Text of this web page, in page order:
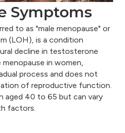
Symptoms
to as "male menopause" or
(LOH), is a condition
decline in testosterone
menopause in women,
process and does not
of reproductive function.
aged 40 to 65 but can vary
factors.